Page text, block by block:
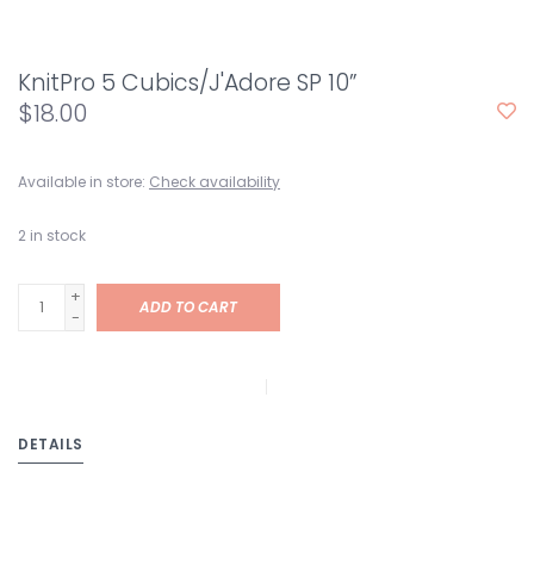
KnitPro 5 Cubics/J'Adore SP 10”
$18.00
Available in store: Check availability
2 in stock
+
-
ADD TO CART
DETAILS